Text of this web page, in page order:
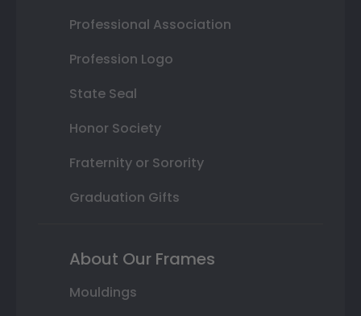
Professional Association
Profession Logo
State Seal
Honor Society
Fraternity or Sorority
Graduation Gifts
About Our Frames
Mouldings